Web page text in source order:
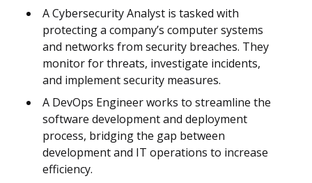
A Cybersecurity Analyst is tasked with
protecting a company’s computer systems
and networks from security breaches. They
monitor for threats, investigate incidents,
and implement security measures.
A DevOps Engineer works to streamline the
software development and deployment
process, bridging the gap between
development and IT operations to increase
efficiency.